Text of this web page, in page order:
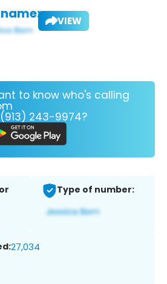
VIEW
to know who's calling
(913) 243-9974?
Type of number:
27,034